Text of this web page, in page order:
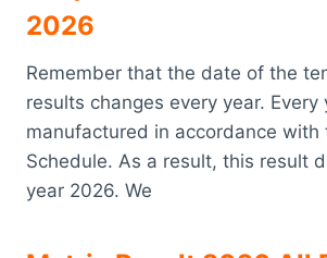
2026
Remember that the date of the
results changes every year. Every
manufactured in accordance with
Schedule. As a result, this result
year 2026. We